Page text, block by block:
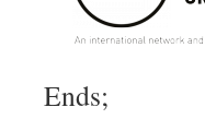
Ends;